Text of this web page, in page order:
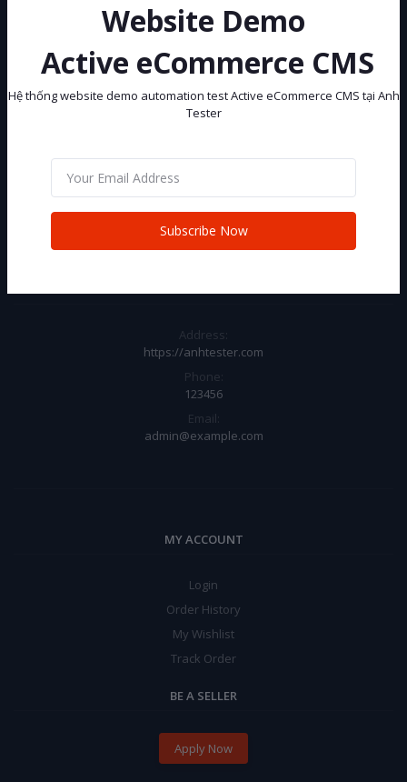
Address:
https://anhtester.com
Phone:
123456
Email:
admin@example.com
MY ACCOUNT
Login
Order History
My Wishlist
Track Order
BE A SELLER
Apply Now
Website Demo
Active eCommerce CMS
Hệ thống website demo automation test Active eCommerce CMS tại Anh
Tester
Subscribe Now